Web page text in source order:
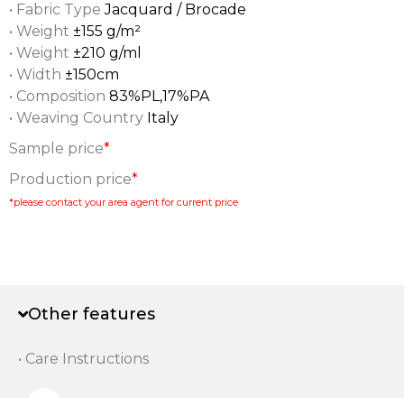
• Fabric TypeJacquard / Brocade
• Weight ±155 g/m²
• Weight ±210 g/ml
• Width ±150cm
• Composition 83%PL,17%PA
• Weaving Country Italy
Sample price*
Production price*
*please contact your area agent for current price
Other features
• Care Instructions